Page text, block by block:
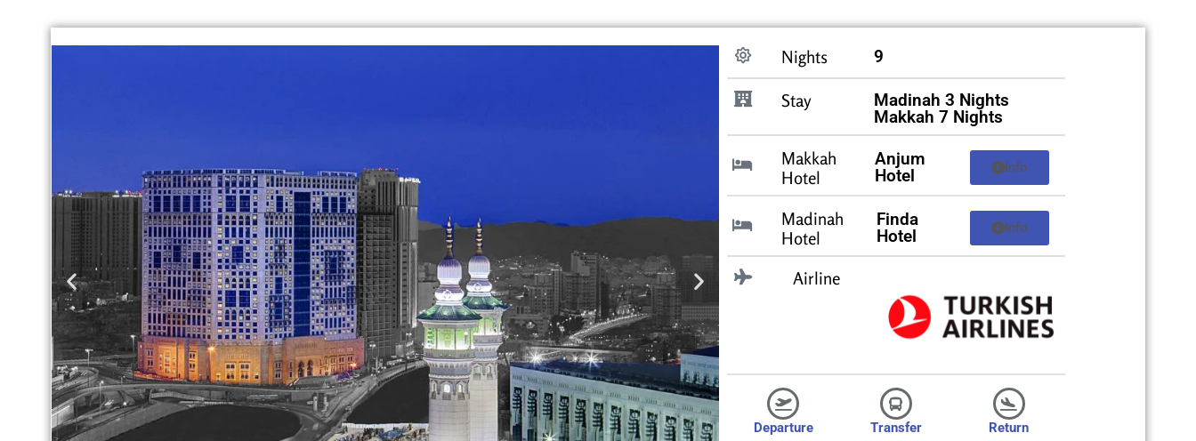
Nights 9
Stay
Madinah 3 Nights
Makkah 7 Nights
Makkah
Hotel
Anjum
Hotel
Info
Madinah
Hotel
Finda
Hotel
Info
Airline
Departure
Transfer
Return